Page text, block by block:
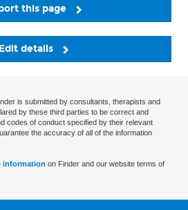
this page
Edit details
is submitted by consultants, therapists and
by these third parties to be correct and
codes of conduct specified by their relevant
the accuracy of all of the information
information on Finder and our website terms of